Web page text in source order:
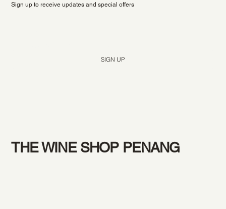
Sign up to receive updates and special offers
SIGN UP
THE WINE SHOP PENANG